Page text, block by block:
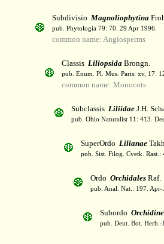
Subdivisio Magnoliophytina
pub. Phytologia 79: 70. 29 Apr 1996.
common name: Angiosperms
Classis Liliopsida Brongn.
pub. Enum. Pl. Mus. Paris: xv, 17.
common name: Monocots
Subclassis Liliidae J.H.
pub. Ohio Naturalist 11: 413.
SuperOrdo Lilianae
pub. Sist. Filog. Cvetk. Rast.:
Ordo Orchidales Raf.
pub. Anal. Nat.: 197. Apr-
Subordo
pub. Deut. Bot.